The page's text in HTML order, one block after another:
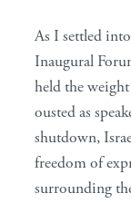
As I settled
Inaugural
held the
ousted as
shutdown,
freedom of
surrounding